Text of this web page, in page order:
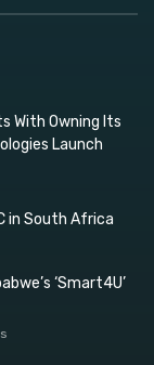
With Owning Its
Launch
in South Africa
‘Smart4U’